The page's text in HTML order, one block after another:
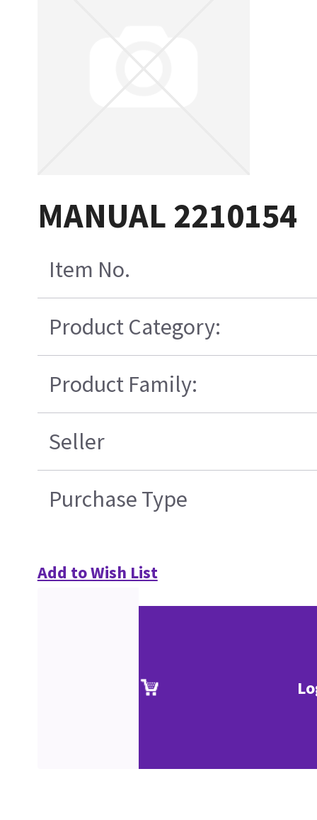
MANUAL 2210154
Item No.
Product Category:
Product Family:
Seller
Purchase Type
Add to Wish List